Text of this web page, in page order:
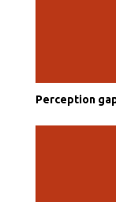
Perception